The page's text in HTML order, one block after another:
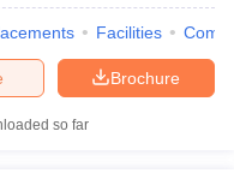
Facilities
Brochure
so far